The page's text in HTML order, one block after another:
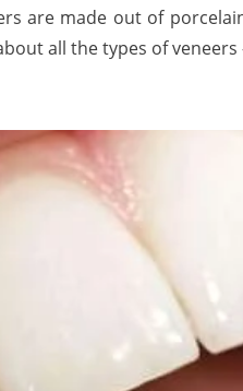
are made out of
all the types of